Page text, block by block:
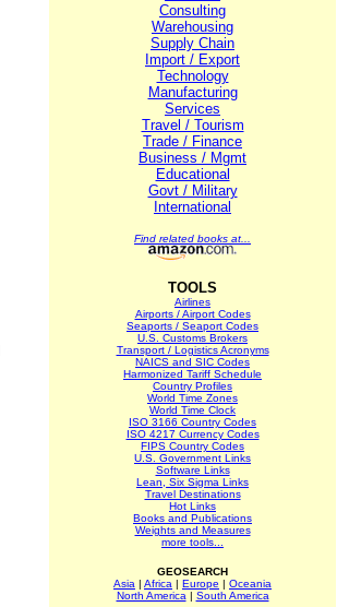
Consulting
Warehousing
Supply Chain
Import / Export
Technology
Manufacturing
Services
Travel / Tourism
Trade / Finance
Business / Mgmt
Educational
Govt / Military
International
Find related books at...
TOOLS
Airlines
Airports / Airport Codes
Seaports / Seaport Codes
U.S. Customs Brokers
Transport / Logistics Acronyms
NAICS and SIC Codes
Harmonized Tariff Schedule
Country Profiles
World Time Zones
World Time Clock
ISO 3166 Country Codes
ISO 4217 Currency Codes
FIPS Country Codes
U.S. Government Links
Software Links
Lean, Six Sigma Links
Travel Destinations
Hot Links
Books and Publications
Weights and Measures
more tools...
GEOSEARCH
Asia | Africa | Europe | Oceania
North America | South America